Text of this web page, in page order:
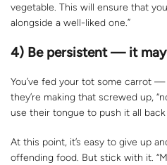
vegetable. This will ensure that
alongside a well-liked one.”
4) Be persistent — it
You’ve fed your tot some carrot
they’re making that screwed up,
use their tongue to push it all
At this point, it’s easy to give up
offending food. But stick with it.